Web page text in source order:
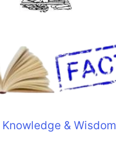
& Wisdom